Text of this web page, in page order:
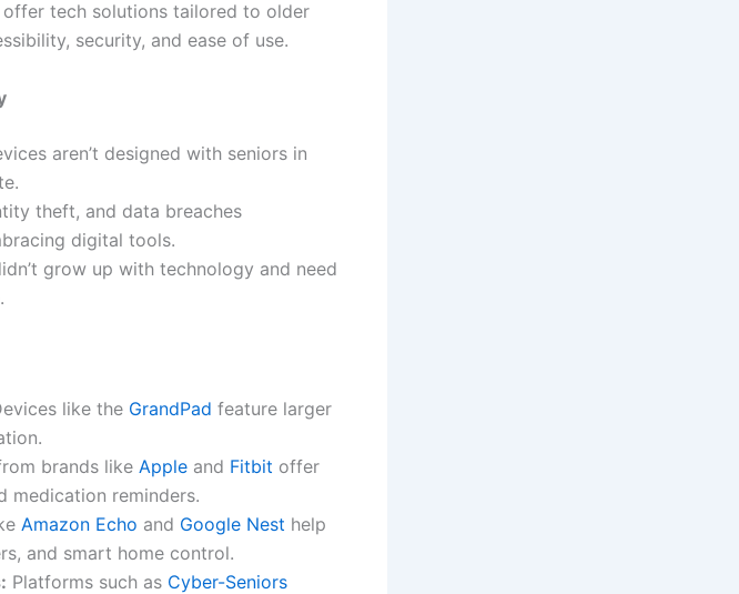
tech solutions tailored to older
security, and ease of use.
aren’t designed with seniors in
theft, and data breaches
digital tools.
grow up with technology and need
like the GrandPad feature larger
brands like Apple and Fitbit offer
medication reminders.
Amazon Echo and Google Nest help
and smart home control.
Platforms such as Cyber-Seniors